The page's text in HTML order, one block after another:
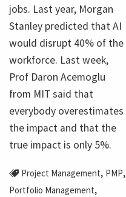
jobs. Last year, Morgan
Stanley predicted that AI
would disrupt 40% of the
workforce. Last week,
Prof Daron Acemoglu
from MIT said that
everybody overestimates
the impact and that the
true impact is only 5%.
Project Management, PMP,
Portfolio Management,